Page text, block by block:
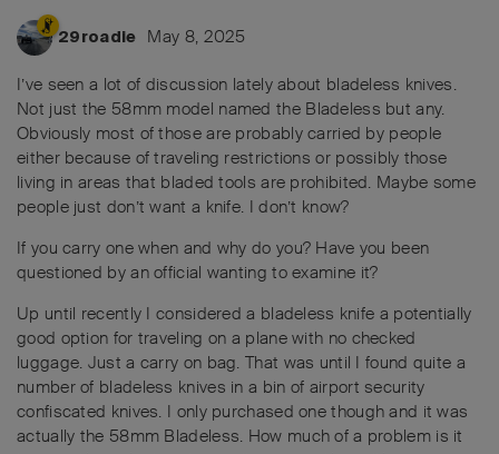
29roadie May 8, 2025
I’ve seen a lot of discussion lately about bladeless knives.
Not just the 58mm model named the Bladeless but any.
Obviously most of those are probably carried by people
either because of traveling restrictions or possibly those
living in areas that bladed tools are prohibited. Maybe some
people just don’t want a knife. I don’t know?
If you carry one when and why do you? Have you been
questioned by an official wanting to examine it?
Up until recently I considered a bladeless knife a potentially
good option for traveling on a plane with no checked
luggage. Just a carry on bag. That was until I found quite a
number of bladeless knives in a bin of airport security
confiscated knives. I only purchased one though and it was
actually the 58mm Bladeless. How much of a problem is it